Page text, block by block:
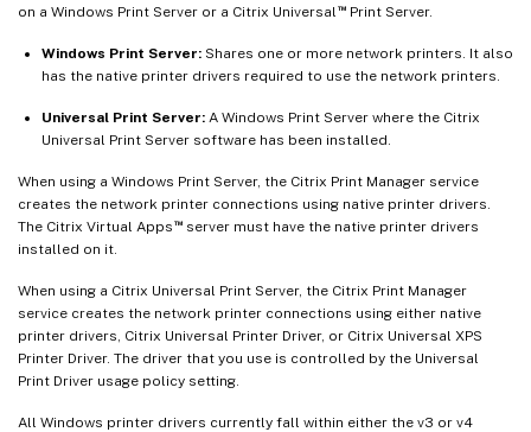
on a Windows Print Server or a Citrix Universal ™Print Server.
Windows Print Server: Shares one or more network printers. It also
has the native printer drivers required to use the network printers.
Universal Print Server: A Windows Print Server where the Citrix
Universal Print Server software has been installed.
When using a Windows Print Server, the Citrix Print Manager service
creates the network printer connections using native printer drivers.
The Citrix Virtual Apps ™server must have the native printer drivers
installed on it.
When using a Citrix Universal Print Server, the Citrix Print Manager
service creates the network printer connections using either native
printer drivers, Citrix Universal Printer Driver, or Citrix Universal XPS
Printer Driver. The driver that you use is controlled by the Universal
Print Driver usage policy setting.
All Windows printer drivers currently fall within either the v3 or v4